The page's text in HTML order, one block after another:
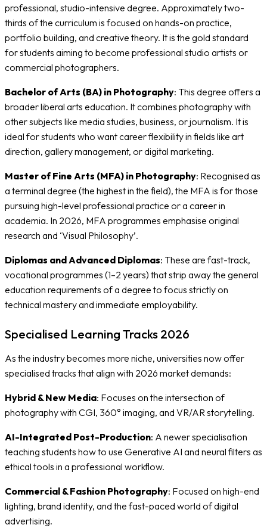
professional, studio-intensive degree. Approximately two-
thirds of the curriculum is focused on hands-on practice,
portfolio building, and creative theory. It is the gold standard
for students aiming to become professional studio artists or
commercial photographers.
Bachelor of Arts (BA) in Photography: This degree offers a
broader liberal arts education. It combines photography with
other subjects like media studies, business, or journalism. It is
ideal for students who want career flexibility in fields like art
direction, gallery management, or digital marketing.
Master of Fine Arts (MFA) in Photography: Recognised as
a terminal degree (the highest in the field), the MFA is for those
pursuing high-level professional practice or a career in
academia. In 2026, MFA programmes emphasise original
research and ‘Visual Philosophy’.
Diplomas and Advanced Diplomas: These are fast-track,
vocational programmes (1–2 years) that strip away the general
education requirements of a degree to focus strictly on
technical mastery and immediate employability.
Specialised Learning Tracks 2026
As the industry becomes more niche, universities now offer
specialised tracks that align with 2026 market demands:
Hybrid & New Media: Focuses on the intersection of
photography with CGI, 360° imaging, and VR/AR storytelling.
AI-Integrated Post-Production: A newer specialisation
teaching students how to use Generative AI and neural filters as
ethical tools in a professional workflow.
Commercial & Fashion Photography: Focused on high-end
lighting, brand identity, and the fast-paced world of digital
advertising.